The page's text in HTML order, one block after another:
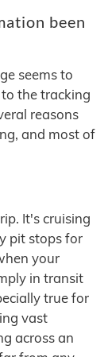
been
seems to
the tracking
reasons
and most of
It's cruising
pit stops for
your
in transit
true for
vast
across an